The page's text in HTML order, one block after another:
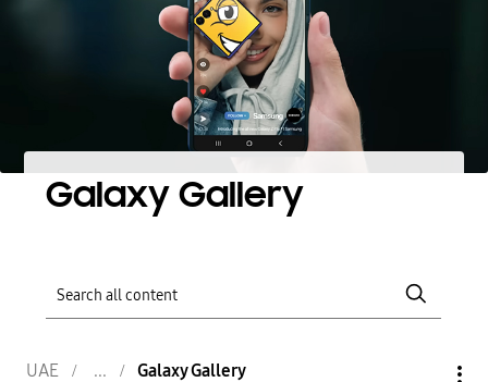
Galaxy Gallery
UAE Galaxy Gallery